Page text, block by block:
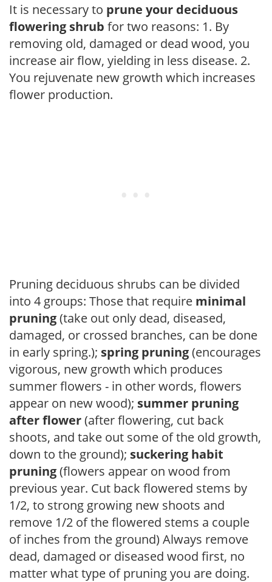
It is necessary to prune your deciduous
flowering shrub for two reasons: 1. By
removing old, damaged or dead wood, you
increase air flow, yielding in less disease. 2.
You rejuvenate new growth which increases
flower production.
Pruning deciduous shrubs can be divided
into 4 groups: Those that require minimal
pruning(take out only dead, diseased,
damaged, or crossed branches, can be done
in early spring.); spring pruning(encourages
vigorous, new growth which produces
summer flowers - in other words, flowers
appear on new wood); summer pruning
after flower(after flowering, cut back
shoots, and take out some of the old growth,
down to the ground); suckering habit
pruning(flowers appear on wood from
previous year. Cut back flowered stems by
1/2, to strong growing new shoots and
remove 1/2 of the flowered stems a couple
of inches from the ground) Always remove
dead, damaged or diseased wood first, no
matter what type of pruning you are doing.